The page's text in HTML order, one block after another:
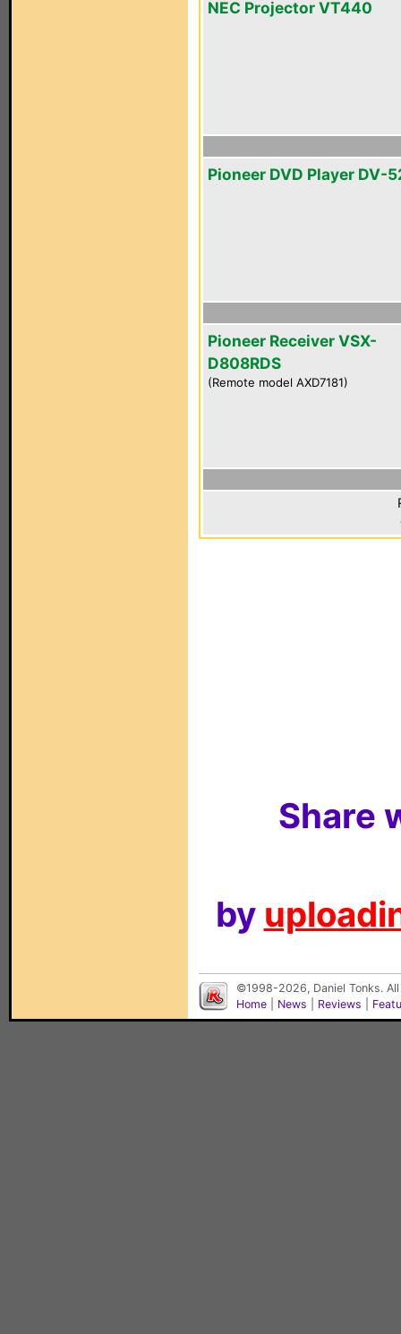
NEC Projector VT440
Pioneer DVD Player DV-
Pioneer Receiver VSX-
D808RDS
(Remote model AXD7181)
Share
by
©1998-2026, Daniel Tonks.
Home
News Reviews